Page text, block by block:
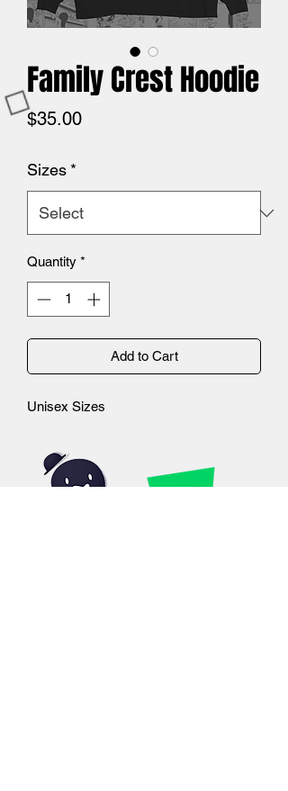
Family Crest Hoodie
$35.00Price
Sizes *
Quantity *
Add to Cart
Unisex Sizes